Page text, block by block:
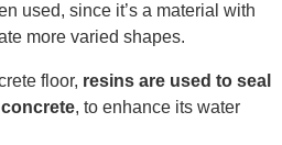
used, since it’s a material with
more varied shapes.
floor, resins are used to seal
, to enhance its water